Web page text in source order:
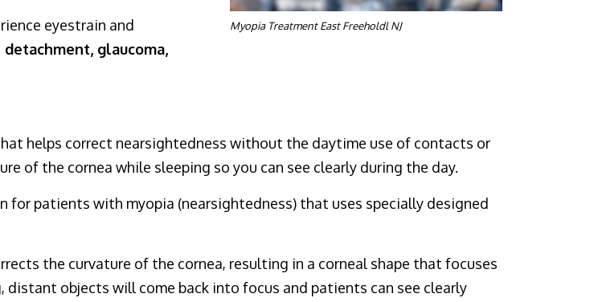
Myopia Treatment East Freeholdl NJ
eyestrain and
glaucoma,
helps correct nearsightedness without the daytime use of contacts or
of the cornea while sleeping so you can see clearly during the day.
patients with myopia (nearsightedness) that uses specially designed
the curvature of the cornea, resulting in a corneal shape that focuses
objects will come back into focus and patients can see clearly